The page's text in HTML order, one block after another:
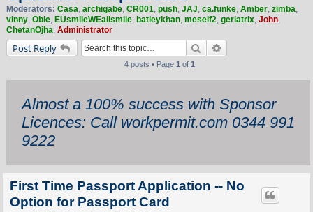
Moderators: Casa, archigabe, CR001, push, JAJ, ca.funke, Amber, zimba,
vinny, Obie, EUsmileWEallsmile, batleykhan, meself2, geriatrix, John,
ChetanOjha, Administrator
Post Reply Search
4 posts • Page 1 of 1
Almost a 100% success with Sponsor
Licences: Call workpermit.com 0344 991
9222
First Time Passport Application -- No
Option for Passport Card